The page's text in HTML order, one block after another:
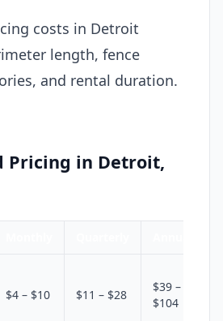
costs in Detroit
length, fence
and rental duration.
Pricing in Detroit,
$4 – $10 $11 – $28
$39 –
$104